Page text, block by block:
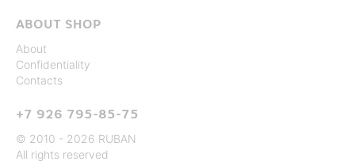
ABOUT SHOP
About
Confidentiality
Contacts
+7 926 795-85-75
© 2010 - 2026 RUBAN
All rights reserved